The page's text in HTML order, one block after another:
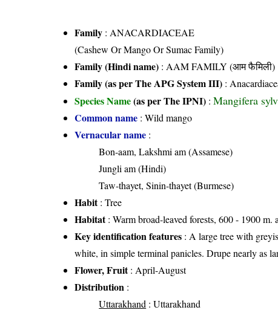
Family : ANACARDIACEAE
(Cashew Or Mango Or Sumac Family)
Family (Hindi name) : AAM FAMILY (आम फैमिली)
Family (as per The APG System III) :
Species Name(as per The IPNI) :Mangifera
Common name : Wild mango
Vernacular name :
Bon-aam, Lakshmi am (Assamese)
Jungli am (Hindi)
Taw-thayet, Sinin-thayet (Burmese)
Habit: Tree
Habitat: Warm broad-leaved forests, 600 - 1900 m.
Key identification features : A large tree with
white, in simple terminal panicles. Drupe nearly as
Flower, Fruit: April-August
Distribution :
Uttarakhand : Uttarakhand